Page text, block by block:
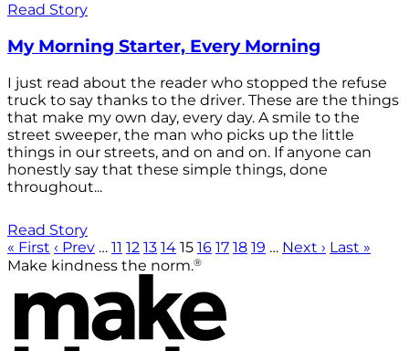
Read Story
My Morning Starter, Every Morning
I just read about the reader who stopped the refuse
truck to say thanks to the driver. These are the things
that make my own day, every day. A smile to the
street sweeper, the man who picks up the little
things in our streets, and on and on. If anyone can
honestly say that these simple things, done
throughout...
Read Story
« First ‹ Prev … 11 12 13 14 15 16 17 18 19 … Next › Last »
Make kindness the norm.®